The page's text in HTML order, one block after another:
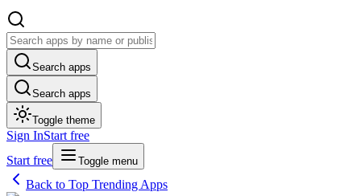
Search apps
Search apps
Toggle theme
Sign InStart free
Start free
Toggle menu
Back to Top Trending Apps